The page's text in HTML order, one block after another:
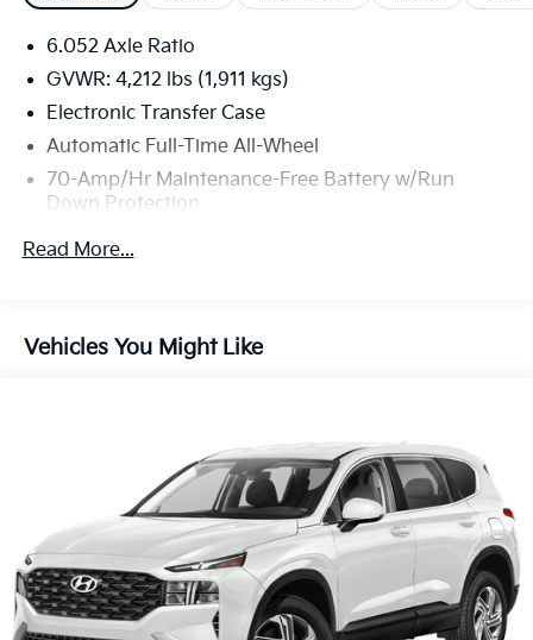
6.052 Axle Ratio
GVWR: 4,212 lbs (1,911 kgs)
Electronic Transfer Case
Automatic Full-Time All-Wheel
70-Amp/Hr Maintenance-Free Battery w/Run
Down Protection
150 Amp Alternator
Electric Power-Assist Speed-Sensing Steering
Strut Front Suspension w/Coil Springs
Multi-Link Rear Suspension w/Coil Springs
4-Wheel Disc Brakes w/4-Wheel ABS, Front Vented
Discs, Brake Assist, Hill Descent Control and Hill
Hold Control
Read More...
Vehicles You Might Like